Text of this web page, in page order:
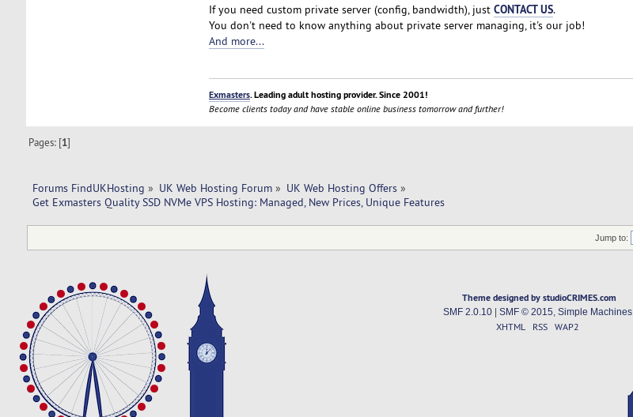
If you need custom private server (config, bandwidth), just CONTACT US.
You don't need to know anything about private server managing, it's our job!
And more...
Exmasters. Leading adult hosting provider. Since 2001!
Become clients today and have stable online business tomorrow and further!
Pages: [1]
Forums FindUKHosting » UK Web Hosting Forum» UK Web Hosting Offers»
Get Exmasters Quality SSD NVMe VPS Hosting: Managed, New Prices, Unique Features
Jump to:
Theme designed by studioCRIMES.com
SMF 2.0.10| SMF © 2015 Simple Machines
XHTML RSS WAP2